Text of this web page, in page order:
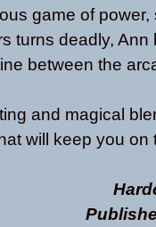
game of
turns deadly,
between the
and magical
will keep you on